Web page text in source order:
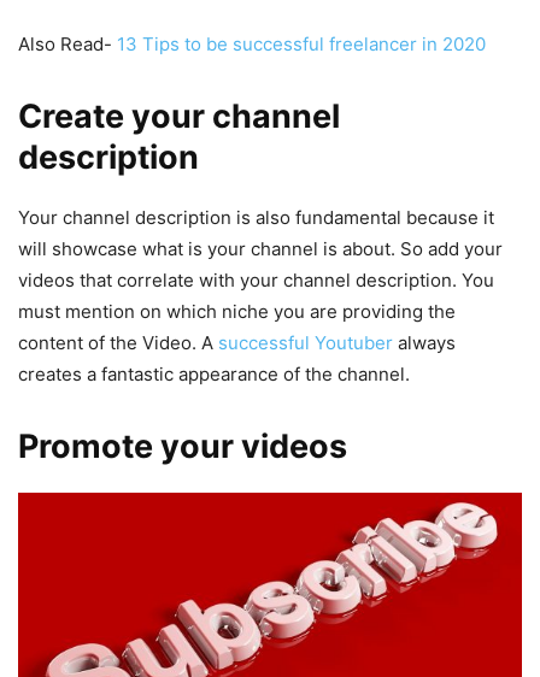
Also Read- 13 Tips to be successful freelancer in 2020
Create your channel
description
Your channel description is also fundamental because it
will showcase what is your channel is about. So add your
videos that correlate with your channel description. You
must mention on which niche you are providing the
content of the Video. A successful Youtuber always
creates a fantastic appearance of the channel.
Promote your videos